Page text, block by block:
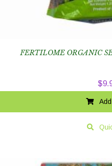
FERTILOME ORGANIC
$